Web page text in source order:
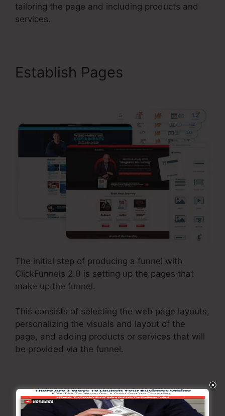
tailoring the page and including products and
services.
Establish Pages
The initial step of producing a funnel with
ClickFunnels 2.0 is setting up the pages that
make up the funnel.
This consists of selecting the web page layouts,
personalizing the visuals and layout of the
page, and adding products or services that will
be provided via the funnel.
Integrate Systems